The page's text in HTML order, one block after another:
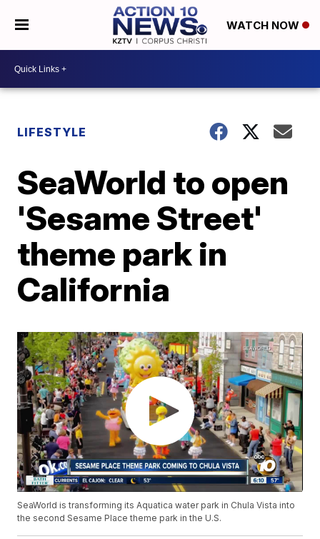
WATCH NOW
LIFESTYLE
SeaWorld to open
'Sesame Street'
theme park in
California
SeaWorld is transforming its Aquatica water park in Chula Vista into
the second Sesame Place theme park in the U.S.